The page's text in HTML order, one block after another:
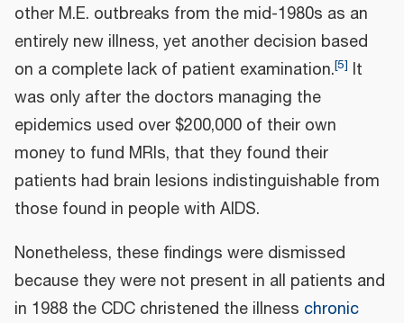
other M.E. outbreaks from the mid-1980s as an
entirely new illness, yet another decision based
on a complete lack of patient examination.[5] It
was only after the doctors managing the
epidemics used over $200,000 of their own
money to fund MRIs, that they found their
patients had brain lesions indistinguishable from
those found in people with AIDS.
Nonetheless, these findings were dismissed
because they were not present in all patients and
in 1988 the CDC christened the illness chronic